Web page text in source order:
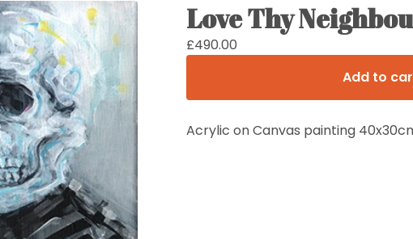
Love Thy
£490.00
Add to
Acrylic on Canvas painting